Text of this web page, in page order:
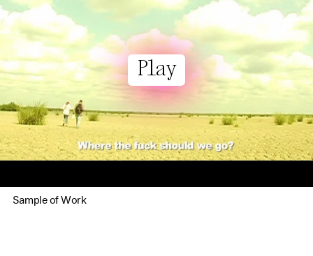
Play
Sample of Work